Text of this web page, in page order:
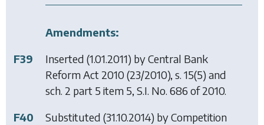
Amendments:
F39
Inserted (1.01.2011) byCentral Bank
Reform Act 2010(23/2010), s. 15(5) and
sch. 2 part 5 item 5, S.I. No. 686 of 2010.
F40
Substituted (31.10.2014) byCompetition